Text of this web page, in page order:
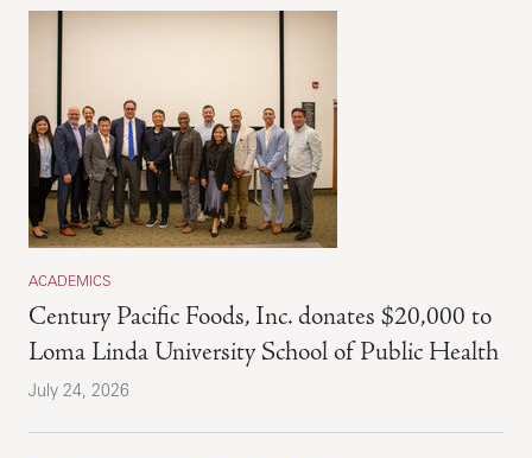
ACADEMICS
Century Pacific Foods, Inc. donates $20,000 to
Loma Linda University School of Public Health
July 24, 2026